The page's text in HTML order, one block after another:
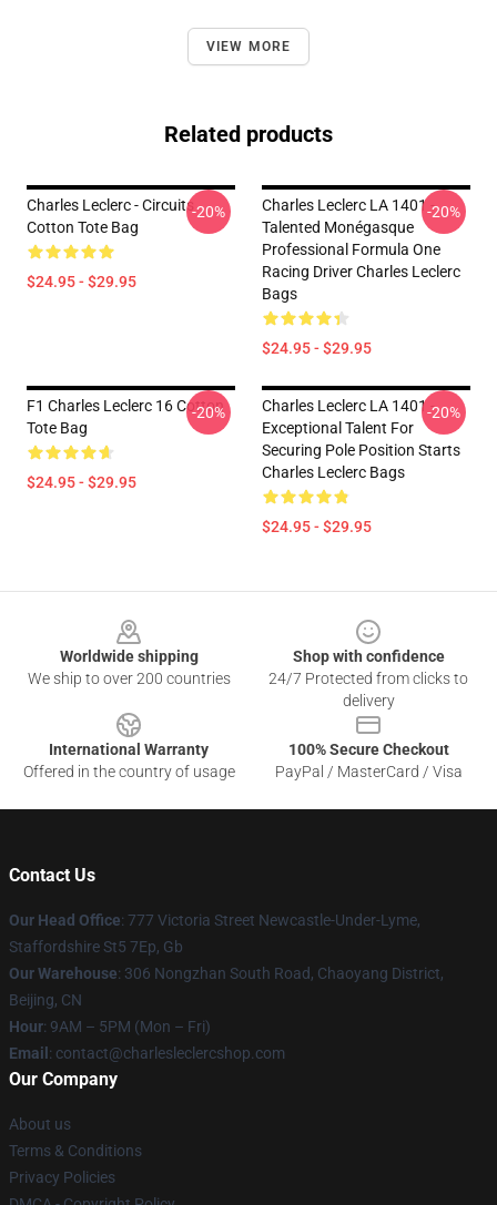
VIEW MORE
Related products
Charles Leclerc - Circuits
Cotton Tote Bag
$24.95 - $29.95
-20%
Charles Leclerc LA 1401 -
Talented Monégasque
Professional Formula One
Racing Driver Charles Leclerc
Bags
$24.95 - $29.95
-20%
F1 Charles Leclerc 16 Cotton
Tote Bag
$24.95 - $29.95
-20%
Charles Leclerc LA 1401 -
Exceptional Talent For
Securing Pole Position Starts
Charles Leclerc Bags
$24.95 - $29.95
-20%
Worldwide shipping
We ship to over 200 countries
Shop with confidence
24/7 Protected from clicks to
delivery
International Warranty
Offered in the country of usage
100% Secure Checkout
PayPal / MasterCard / Visa
Contact Us
Our Head Office: 777 Victoria Street Newcastle-Under-Lyme,
Staffordshire St5 7Ep, Gb
Our Warehouse: 306 Nongzhan South Road, Chaoyang District,
Beijing, CN
Hour: 9AM – 5PM (Mon – Fri)
Email : contact@charlesleclercshop.com
Our Company
About us
Terms & Conditions
Privacy Policies